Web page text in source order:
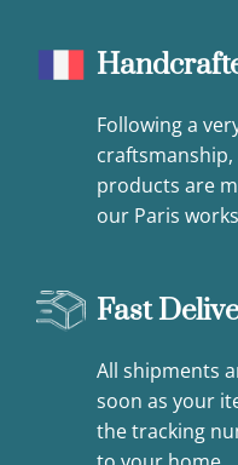
Following a
products are
our Paris
Fast
All shipments
soon as your
the tracking